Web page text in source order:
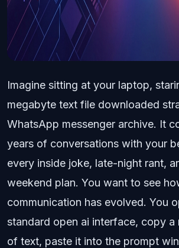
Imagine sitting at your laptop,
megabyte text file downloaded
WhatsApp messenger archive. It
years of conversations with your
every inside joke, late-night rant,
weekend plan. You want to see
communication has evolved. You
standard open ai interface, copy a
of text, paste it into the prompt